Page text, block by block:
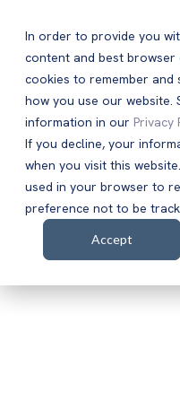
In order to provide you
content and best browser
cookies to remember
how you use our website.
information in our Privacy
If you decline, your
when you visit this
used in your browser to
preference not to be
Accept